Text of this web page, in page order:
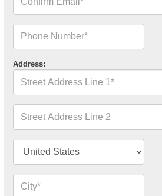
Email*
Number*
Address:
Address
Line
1*
Address
Line
2